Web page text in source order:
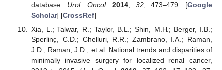
database. Urol. Oncol. 2014 32, 473–479. [Google
Scholar] [CrossRef]
Xia, L.; Talwar, R.; Taylor, B.L.; Shin, M.H.; Berger, I.B.;
Sperling, C.D.; Chelluri, R.R.; Zambrano, I.A.; Raman,
J.D.; Raman, J.D.; et al. National trends and disparities of
minimally invasive surgery for localized renal cancer,